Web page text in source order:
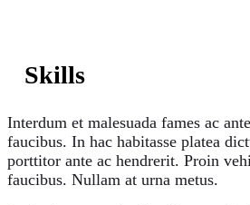
Skills
Interdum et malesuada fames ac
faucibus. In hac habitasse platea
porttitor ante ac hendrerit. Proin
faucibus. Nullam at urna metus.